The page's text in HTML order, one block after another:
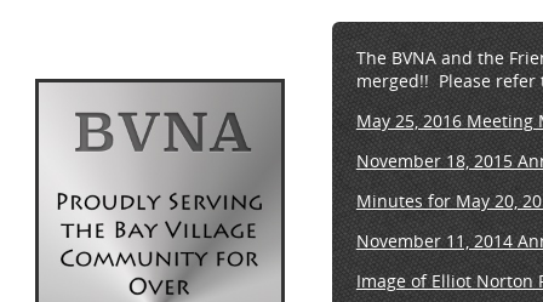
The BVNA and the
merged!! Please refer
May 25, 2016 Meeting
November 18, 2015
Minutes for May 20,
November 11, 2014
Image of Elliot Norton